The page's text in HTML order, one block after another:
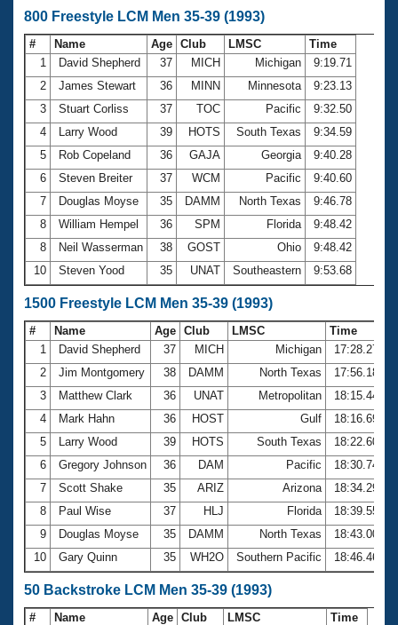
800 Freestyle LCM Men 35-39 (1993)
# Name Age Club LMSC
Time
1
David Shepherd 37 MICH Michigan
9:19.71
2
James Stewart 36 MINN Minnesota
9:23.13
3
Stuart Corliss 37 TOC Pacific
9:32.50
4
Larry Wood 39 HOTS South Texas
9:34.59
5
Rob Copeland 36 GAJA Georgia
9:40.28
6
Steven Breiter 37 WCM Pacific
9:40.60
7
Douglas Moyse 35 DAMM North Texas
9:46.78
8
William Hempel 36 SPM Florida
9:48.42
8
Neil Wasserman 38 GOST Ohio
9:48.42
10
Steven Yood 35 UNAT Southeastern 9:53.68
1500 Freestyle LCM Men 35-39 (1993)
# Name Age Club LMSC
Time
1
David Shepherd 37 MICH Michigan
17:28.27
2
Jim Montgomery 38 DAMM North Texas
17:56.18
3
Matthew Clark 36 UNAT Metropolitan
18:15.44
4
Mark Hahn 36 HOST Gulf
18:16.69
5
Larry Wood 39 HOTS South Texas
18:22.60
6
Gregory Johnson 36 DAM Pacific
18:30.74
7
Scott Shake 35 ARIZ Arizona
18:34.29
8
Paul Wise 37 HLJ Florida
18:39.55
9
Douglas Moyse 35 DAMM North Texas
18:43.00
10
Gary Quinn 35 WH2O Southern Pacific 18:46.46
50 Backstroke LCM Men 35-39 (1993)
# Name Age Club LMSC
Time